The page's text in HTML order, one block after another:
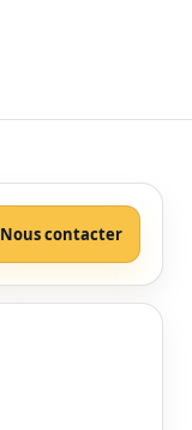
Nous contacter